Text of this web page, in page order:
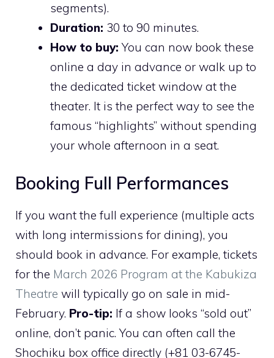
segments).
Duration: 30 to 90 minutes.
How to buy: You can now book these
online a day in advance or walk up to
the dedicated ticket window at the
theater. It is the perfect way to see the
famous “highlights” without spending
your whole afternoon in a seat.
Booking Full Performances
If you want the full experience (multiple acts
with long intermissions for dining), you
should book in advance. For example, tickets
for the March 2026 Program at the Kabukiza
Theatre will typically go on sale in mid-
February. Pro-tip: If a show looks “sold out”
online, don’t panic. You can often call the
Shochiku box office directly (+81 03-6745-